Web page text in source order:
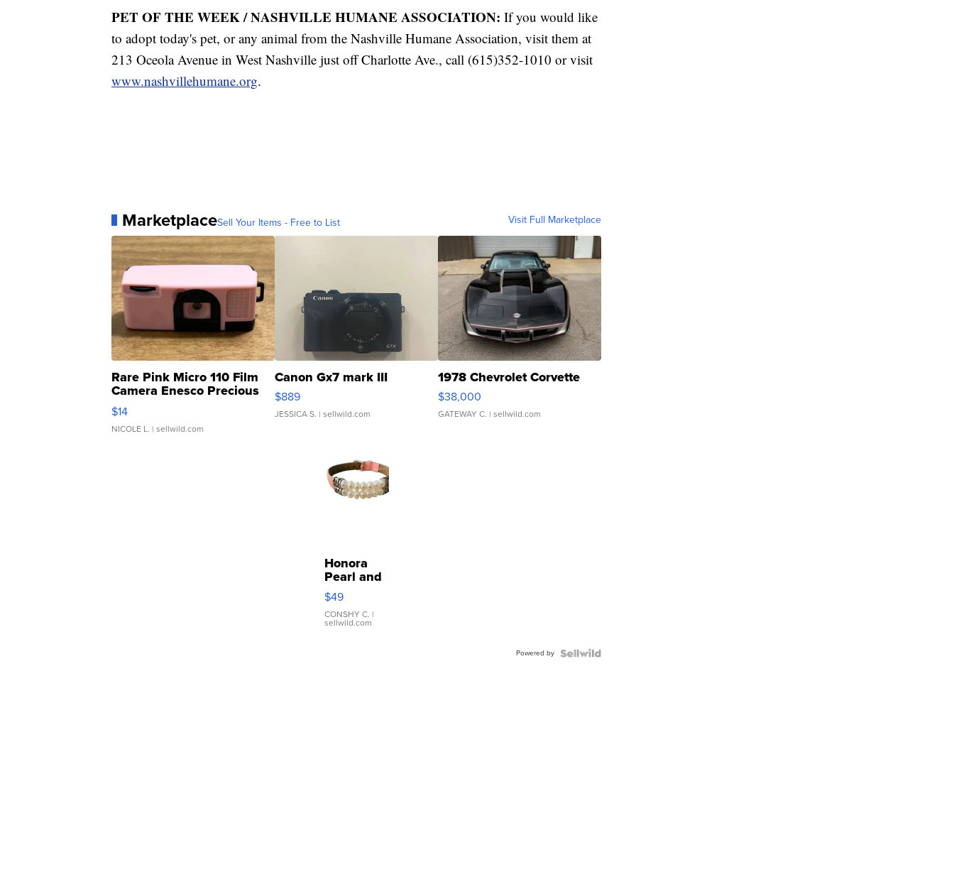
PET OF THE WEEK / NASHVILLE HUMANE ASSOCIATION: If you would like
to adopt today's pet, or any animal from the Nashville Humane Association, visit them at
213 Oceola Avenue in West Nashville just off Charlotte Ave., call (615)352-1010 or visit
www.nashvillehumane.org.
MarketplaceSell Your Items - Free to List Visit Full Marketplace
Rare Pink Micro 110 Film
Camera Enesco Precious
Moments TD4
$14
NICOLE L. | sellwild.com
Canon Gx7 mark III
$889
JESSICA S. | sellwild.com
1978 Chevrolet Corvette
$38,000
GATEWAY C. | sellwild.com
Honora
Pearl and
Pink
Leather
Bracelet
Adjustable
$49
CONSHY C. |
sellwild.com
Powered by